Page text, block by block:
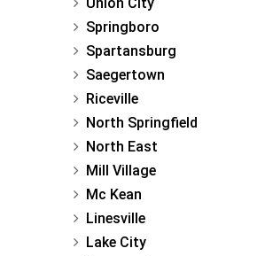
Springboro
Spartansburg
Saegertown
Riceville
North Springfield
North East
Mill Village
Mc Kean
Linesville
Lake City